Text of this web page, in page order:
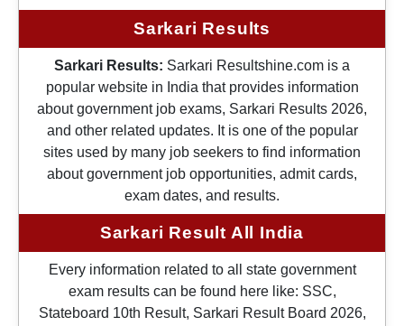
Sarkari Results
Sarkari Results: Sarkari Resultshine.com is a
popular website in India that provides information
about government job exams, Sarkari Results 2026,
and other related updates. It is one of the popular
sites used by many job seekers to find information
about government job opportunities, admit cards,
exam dates, and results.
Sarkari Result All India
Every information related to all state government
exam results can be found here like: SSC,
Stateboard 10th Result, Sarkari Result Board 2026,